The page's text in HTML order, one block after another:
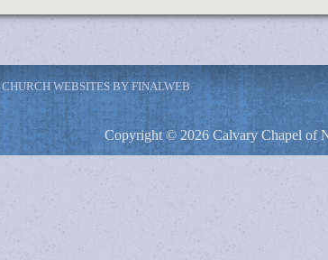
CHURCH WEBSITES BY FINALWEB
Copyright © 2026 Calvary Chapel of